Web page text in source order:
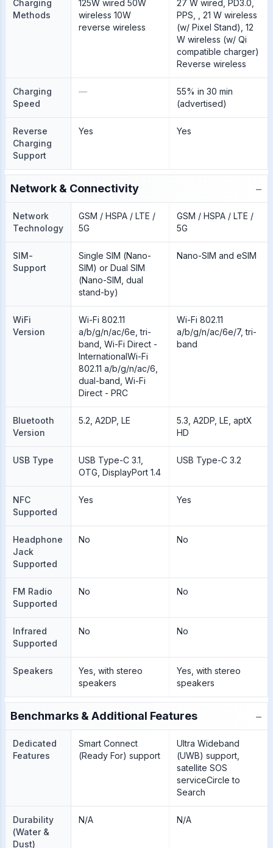
Charging
Methods
125W wired 50W
wireless 10W
reverse wireless
27 W wired, PD3.0,
PPS, , 21 W wireless
(w/ Pixel Stand), 12
W wireless (w/ Qi
compatible charger)
Reverse wireless
Charging
Speed
—
55% in 30 min
(advertised)
Reverse
Charging
Support
Yes Yes
Network & Connectivity −
Network
Technology
GSM / HSPA / LTE /
5G
GSM / HSPA / LTE /
5G
SIM-
Support
Single SIM (Nano-
SIM) or Dual SIM
(Nano-SIM, dual
stand-by)
Nano-SIM and eSIM
WiFi
Version
Wi-Fi 802.11
a/b/g/n/ac/6e, tri-
band, Wi-Fi Direct -
InternationalWi-Fi
802.11 a/b/g/n/ac/6,
dual-band, Wi-Fi
Direct - PRC
Wi-Fi 802.11
a/b/g/n/ac/6e/7, tri-
band
Bluetooth
Version
5.2, A2DP, LE
5.3, A2DP, LE, aptX
HD
USB Type
USB Type-C 3.1,
OTG, DisplayPort 1.4
USB Type-C 3.2
NFC
Supported
Yes Yes
Headphone
Jack
Supported
No No
FM Radio
Supported
No No
Infrared
Supported
No No
Speakers
Yes, with stereo
speakers
Yes, with stereo
speakers
Benchmarks & Additional Features −
Dedicated
Features
Smart Connect
(Ready For) support
Ultra Wideband
(UWB) support,
satellite SOS
serviceCircle to
Search
Durability
(Water &
Dust)
N/A N/A